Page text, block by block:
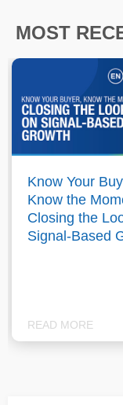
MOST
Know Your
Know the
Closing the
Signal-Based
READ MORE